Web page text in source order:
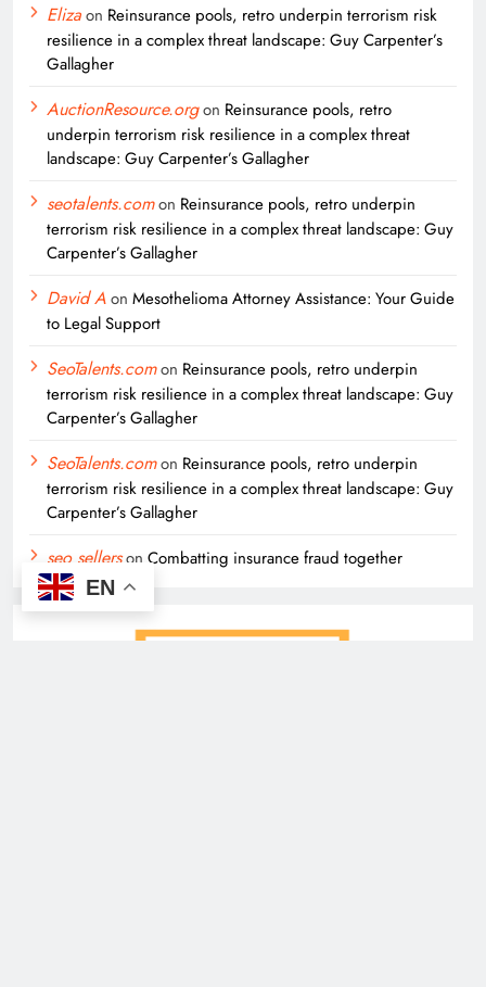
Elizaon Reinsurance pools, retro underpin terrorism risk
resilience in a complex threat landscape: Guy Carpenter’s
Gallagher
AuctionResource.orgon Reinsurance pools, retro
underpin terrorism risk resilience in a complex threat
landscape: Guy Carpenter’s Gallagher
seotalents.comon Reinsurance pools, retro underpin
terrorism risk resilience in a complex threat landscape: Guy
Carpenter’s Gallagher
David Aon Mesothelioma Attorney Assistance: Your Guide
to Legal Support
SeoTalents.comon Reinsurance pools, retro underpin
terrorism risk resilience in a complex threat landscape: Guy
Carpenter’s Gallagher
SeoTalents.comon Reinsurance pools, retro underpin
terrorism risk resilience in a complex threat landscape: Guy
Carpenter’s Gallagher
seo sellerson Combatting insurance fraud together
EN